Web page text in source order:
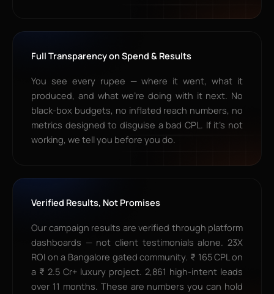
Full Transparency on Spend & Results
You see every rupee — where it went, what it
produced, and what we’re doing with it next. No
black-box budgets, no inflated reach numbers, no
metrics designed to disguise a bad CPL. If it’s not
working, we tell you before you do.
Verified Results, Not Promises
Our campaign results are verified through platform
dashboards — not client testimonials alone. 23X
ROI on a Bangalore gated community. ₹ 165 CPL on
a ₹ 2.5 Cr+ luxury project. 2,861 high-intent leads
over 11 months. These are numbers you can hold